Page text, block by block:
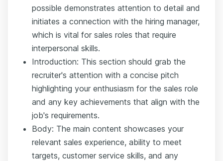
possible demonstrates attention to detail and
initiates a connection with the hiring manager,
which is vital for sales roles that require
interpersonal skills.
Introduction: This section should grab the
recruiter's attention with a concise pitch
highlighting your enthusiasm for the sales role
and any key achievements that align with the
job's requirements.
Body: The main content showcases your
relevant sales experience, ability to meet
targets, customer service skills, and any